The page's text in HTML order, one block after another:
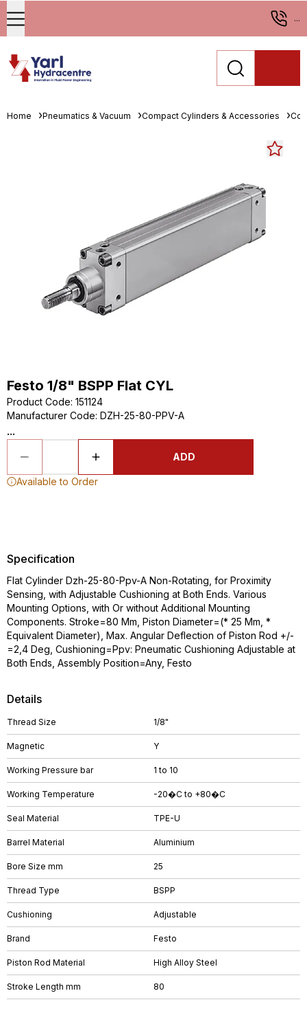
...
Home Pneumatics & Vacuum Compact Cylinders & Accessories
Festo 1/8" BSPP Flat CYL
Product Code: 151124
Manufacturer Code: DZH-25-80-PPV-A
...
ADD
Available to Order
Details
Thread Size 1/8"
Magnetic Y
Working Pressure bar 1 to 10
Working Temperature -20�C to +80�C
Seal Material TPE-U
Barrel Material Aluminium
Bore Size mm 25
Thread Type BSPP
Cushioning Adjustable
Brand Festo
Piston Rod Material High Alloy Steel
Stroke Length mm 80
Specification
Flat Cylinder Dzh-25-80-Ppv-A Non-Rotating, for Proximity
Sensing, with Adjustable Cushioning at Both Ends. Various
Mounting Options, with Or without Additional Mounting
Components. Stroke=80 Mm, Piston Diameter=(* 25 Mm, *
Equivalent Diameter), Max. Angular Deflection of Piston Rod +/-
=2,4 Deg, Cushioning=Ppv: Pneumatic Cushioning Adjustable at
Both Ends, Assembly Position=Any, Festo